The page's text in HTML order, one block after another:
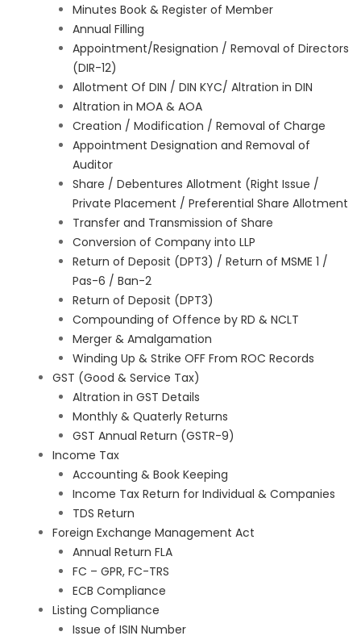
Minutes Book & Register of Member
Annual Filling
Appointment/Resignation / Removal of Directors
(DIR-12)
Allotment Of DIN / DIN KYC/ Altration in DIN
Altration in MOA & AOA
Creation / Modification / Removal of Charge
Appointment Designation and Removal of
Auditor
Share / Debentures Allotment (Right Issue /
Private Placement / Preferential Share Allotment
Transfer and Transmission of Share
Conversion of Company into LLP
Return of Deposit (DPT3) / Return of MSME 1 /
Pas-6 / Ban-2
Return of Deposit (DPT3)
Compounding of Offence by RD & NCLT
Merger & Amalgamation
Winding Up & Strike OFF From ROC Records
GST (Good & Service Tax)
Altration in GST Details
Monthly & Quaterly Returns
GST Annual Return (GSTR-9)
Income Tax
Accounting & Book Keeping
Income Tax Return for Individual & Companies
TDS Return
Foreign Exchange Management Act
Annual Return FLA
FC – GPR, FC-TRS
ECB Compliance
Listing Compliance
Issue of ISIN Number